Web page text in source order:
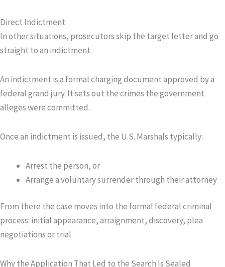
Direct Indictment
In other situations, prosecutors skip the target letter and go
straight to an indictment.
An indictment is a formal charging document approved by a
federal grand jury. It sets out the crimes the government
alleges were committed.
Once an indictment is issued, the U.S. Marshals typically:
Arrest the person, or
Arrange a voluntary surrender through their attorney
From there the case moves into the formal federal criminal
process: initial appearance, arraignment, discovery, plea
negotiations or trial.
Why the Application That Led to the Search Is Sealed